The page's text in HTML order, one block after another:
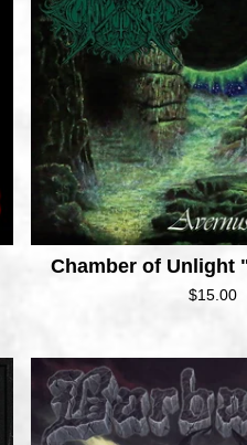
Chamber of Unlight
$15.00